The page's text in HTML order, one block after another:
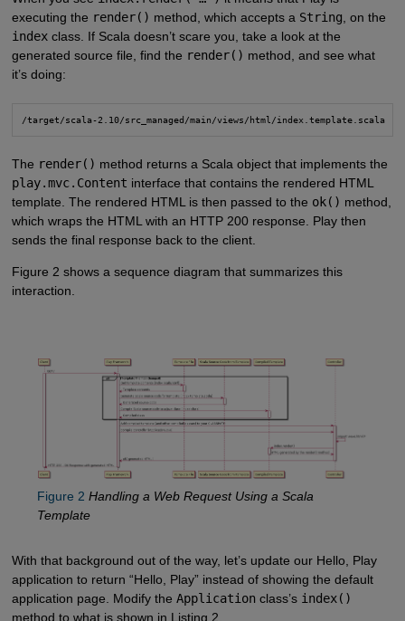
executing the render() method, which accepts a String , on the
indexclass. If Scala doesn’t scare you, take a look at the
generated source file, find the render() method, and see what
it’s doing:
/target/scala-2.10/src_managed/main/views/html/index.template.scala
The render() method returns a Scala object that implements the
play.mvc.Content interface that contains the rendered HTML
template. The rendered HTML is then passed to the ok() method,
which wraps the HTML with an HTTP 200 response. Play then
sends the final response back to the client.
Figure 2 shows a sequence diagram that summarizes this
interaction.
Figure 2 Handling a Web Request Using a Scala
Template
With that background out of the way, let’s update our Hello, Play
application to return “Hello, Play” instead of showing the default
application page. Modify the Applicationclass’s index()
method to what is shown in Listing 2.